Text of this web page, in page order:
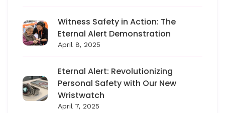
Witness Safety in Action: The
Eternal Alert Demonstration
April 8, 2025
Eternal Alert: Revolutionizing
Personal Safety with Our New
Wristwatch
April 7, 2025